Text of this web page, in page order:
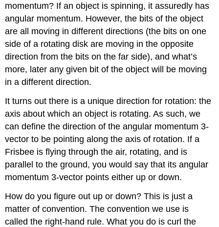
momentum? If an object is spinning, it assuredly has
angular momentum. However, the bits of the object
are all moving in different directions (the bits on one
side of a rotating disk are moving in the opposite
direction from the bits on the far side), and what’s
more, later any given bit of the object will be moving
in a different direction.
It turns out there is a unique direction for rotation: the
axis about which an object is rotating. As such, we
can define the direction of the angular momentum 3-
vector to be pointing along the axis of rotation. If a
Frisbee is flying through the air, rotating, and is
parallel to the ground, you would say that its angular
momentum 3-vector points either up or down.
How do you figure out up or down? This is just a
matter of convention. The convention we use is
called the right-hand rule. What you do is curl the